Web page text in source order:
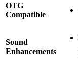
OTG
Compatible
Sound
Enhancements